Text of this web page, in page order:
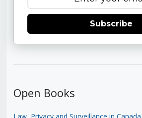
Subscribe
Open Books